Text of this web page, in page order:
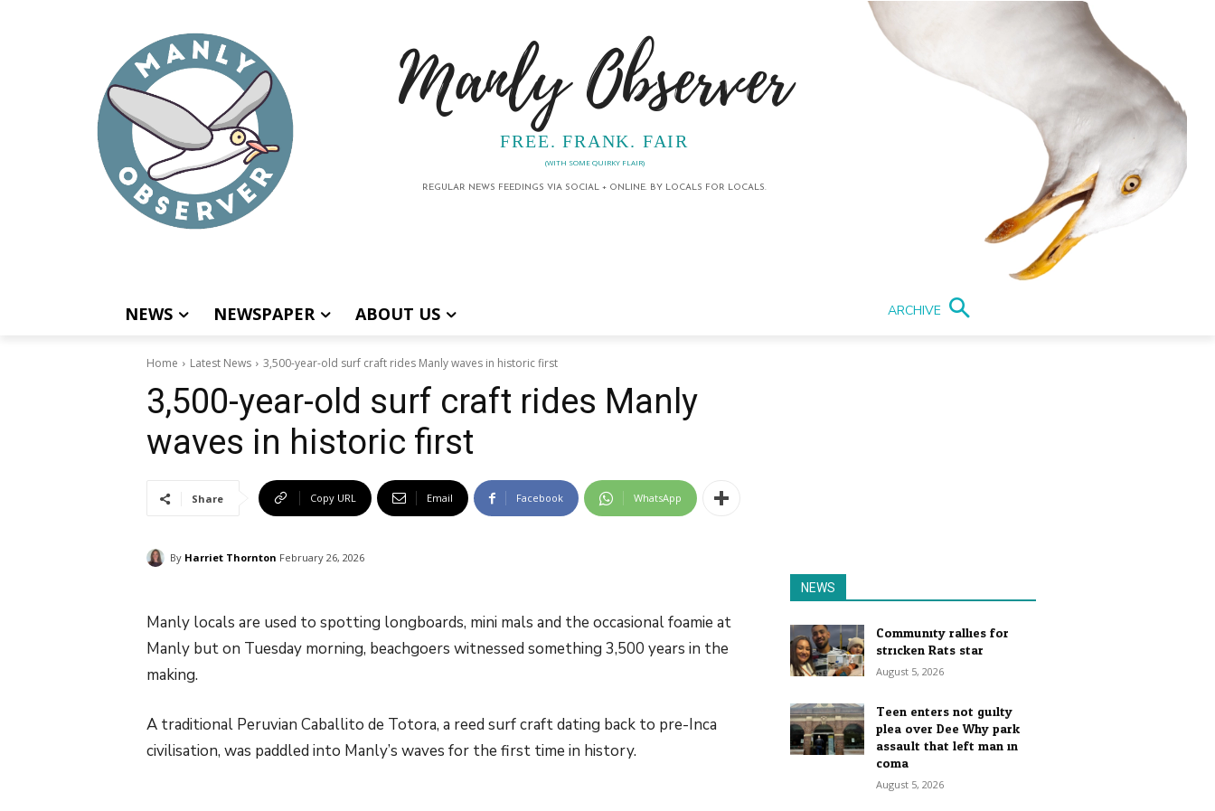
Manly Observer
FREE. FRANK. FAIR
(WITH SOME QUIRKY FLAIR)
REGULAR NEWS FEEDINGS VIA SOCIAL + ONLINE. BY LOCALS FOR LOCALS.
NEWS NEWSPAPER ABOUT US ARCHIVE
Home Latest News 3,500-year-old surf craft rides Manly waves in historic first
3,500-year-old surf craft rides Manly
waves in historic first
Share Copy URL Email Facebook WhatsApp
By Harriet Thornton February 26, 2026
Manly locals are used to spotting longboards, mini mals and the occasional foamie at
Manly but on Tuesday morning, beachgoers witnessed something 3,500 years in the
making.
A traditional Peruvian Caballito de Totora, a reed surf craft dating back to pre-Inca
civilisation, was paddled into Manly’s waves for the first time in history.
NEWS
Community rallies for
stricken Rats star
August 5, 2026
Teen enters not guilty
plea over Dee Why park
assault that left man in
coma
August 5, 2026